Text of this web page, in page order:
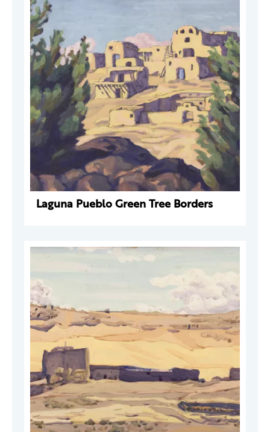
Laguna Pueblo Green Tree Borders